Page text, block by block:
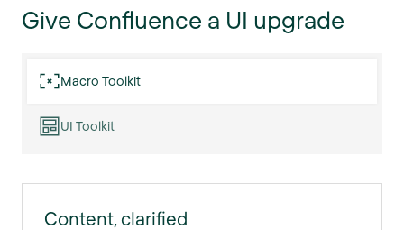
Give Confluence a UI upgrade
Macro Toolkit
UI Toolkit
Content, clarified